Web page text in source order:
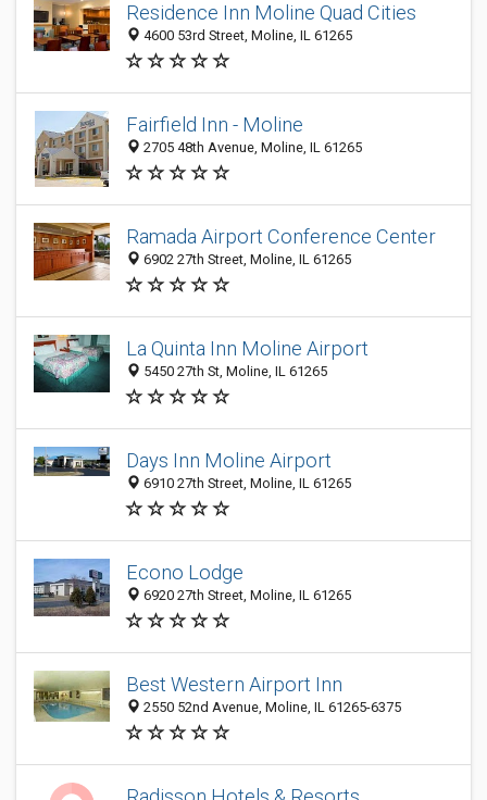
Residence Inn Moline Quad Cities
4600 53rd Street, Moline, IL 61265
Fairfield Inn - Moline
2705 48th Avenue, Moline, IL 61265
Ramada Airport Conference Center
6902 27th Street, Moline, IL 61265
La Quinta Inn Moline Airport
5450 27th St, Moline, IL 61265
Days Inn Moline Airport
6910 27th Street, Moline, IL 61265
Econo Lodge
6920 27th Street, Moline, IL 61265
Best Western Airport Inn
2550 52nd Avenue, Moline, IL 61265-6375